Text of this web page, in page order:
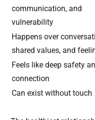
communication, and
vulnerability
Happens over
shared values, and
Feels like deep safety
connection
Can exist without touch